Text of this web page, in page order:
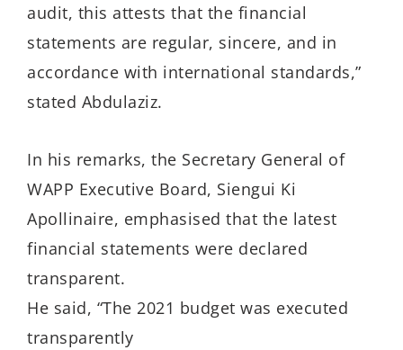
audit, this attests that the financial
statements are regular, sincere, and in
accordance with international standards,”
stated Abdulaziz.
In his remarks, the Secretary General of
WAPP Executive Board, Siengui Ki
Apollinaire, emphasised that the latest
financial statements were declared
transparent.
He said, “The 2021 budget was executed
transparently